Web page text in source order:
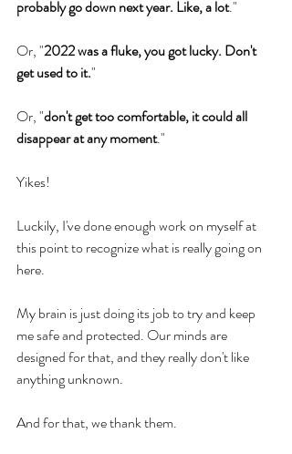
probably go down next year. Like, a lot."
Or, "2022 was a fluke, you got lucky. Don't
get used to it."
Or, "don't get too comfortable, it could all
disappear at any moment."
Yikes!
Luckily, I've done enough work on myself at
this point to recognize what is really going on
here.
My brain is just doing its job to try and keep
me safe and protected. Our minds are
designed for that, and they really don't like
anything unknown.
And for that, we thank them.